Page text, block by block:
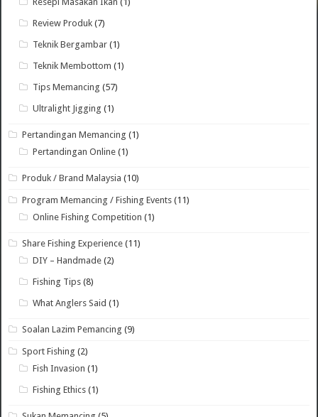
Review Produk (7)
Teknik Bergambar (1)
Teknik Membottom (1)
Tips Memancing (57)
Ultralight Jigging (1)
Pertandingan Memancing (1)
Pertandingan Online (1)
Produk / Brand Malaysia (10)
Program Memancing / Fishing Events (11)
Online Fishing Competition (1)
Share Fishing Experience (11)
DIY – Handmade (2)
Fishing Tips (8)
What Anglers Said (1)
Soalan Lazim Pemancing (9)
Sport Fishing (2)
Fish Invasion (1)
Fishing Ethics (1)